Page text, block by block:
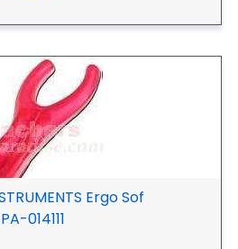
Ergo Sof
014111